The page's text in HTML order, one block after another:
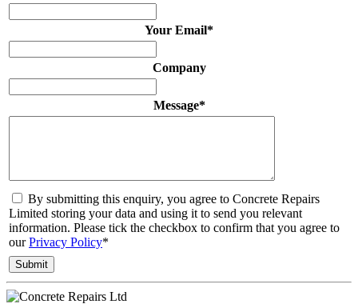
Your Email*
Company
Message*
By submitting this enquiry, you agree to Concrete Repairs
Limited storing your data and using it to send you relevant
information. Please tick the checkbox to confirm that you agree to
ourPrivacy Policy*